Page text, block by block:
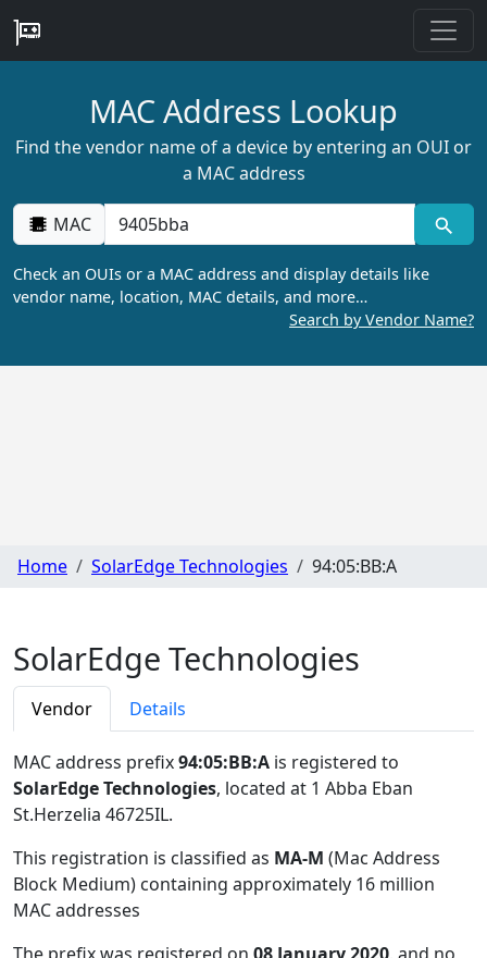
MAC Address Lookup
Find the vendor name of a device by entering an OUI or
a MAC address
MAC
Check an OUIs or a MAC address and display details like
vendor name, location, MAC details, and more…
Search by Vendor Name?
Home SolarEdge Technologies 94:05:BB:A
SolarEdge Technologies
Vendor Details
MAC address prefix94:05:BB:A is registered to
SolarEdge Technologies, located at 1 Abba Eban
St.Herzelia 46725IL.
This registration is classified as MA-M (Mac Address
Block Medium) containing approximately 16 million
MAC addresses
The prefix was registered on 08 January 2020, and no